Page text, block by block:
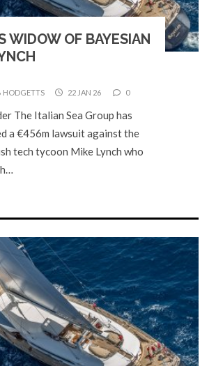
WIDOW OF BAYESIAN
HODGETTS 22 JAN 26 0
The Italian Sea Group has
a €456m lawsuit against the
tech tycoon Mike Lynch who